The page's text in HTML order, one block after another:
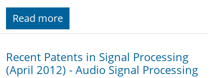
Read more
Recent Patents in Signal Processing
(April 2012) - Audio Signal Processing